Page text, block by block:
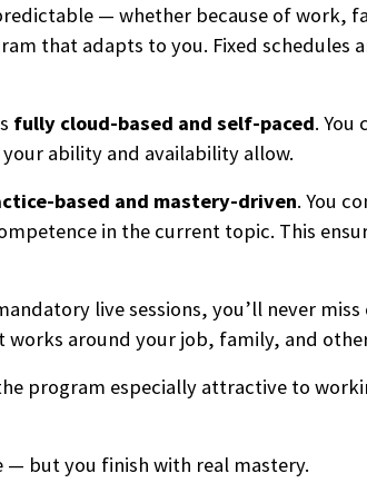
— whether because of
that adapts to you. Fixed schedules
fully cloud-based and self-paced. You
ability and availability allow.
based and mastery-driven. You
in the current topic. This
live sessions, you’ll never
works around your job, family, and
program especially attractive to
— but you finish with real mastery.